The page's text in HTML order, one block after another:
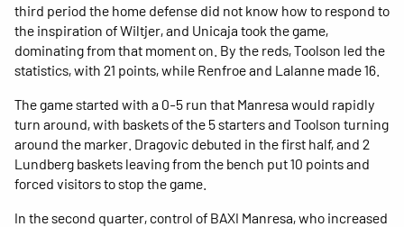
third period the home defense did not know how to respond to
the inspiration of Wiltjer, and Unicaja took the game,
dominating from that moment on. By the reds, Toolson led the
statistics, with 21 points, while Renfroe and Lalanne made 16.
The game started with a 0-5 run that Manresa would rapidly
turn around, with baskets of the 5 starters and Toolson turning
around the marker. Dragovic debuted in the first half, and 2
Lundberg baskets leaving from the bench put 10 points and
forced visitors to stop the game.
In the second quarter, control of BAXI Manresa, who increased